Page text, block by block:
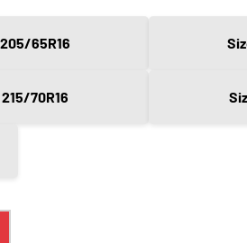
65R16
70R16